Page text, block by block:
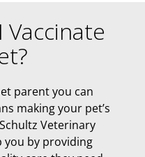
Vaccinate
parent you can
making your pet’s
Veterinary
you by providing